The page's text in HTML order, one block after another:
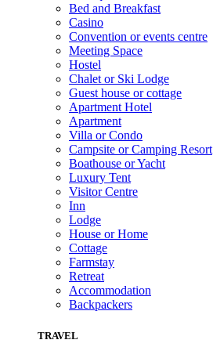
Bed and Breakfast
Casino
Convention or events centre
Meeting Space
Hostel
Chalet or Ski Lodge
Guest house or cottage
Apartment Hotel
Apartment
Villa or Condo
Campsite or Camping Resort
Boathouse or Yacht
Luxury Tent
Visitor Centre
Inn
Lodge
House or Home
Cottage
Farmstay
Retreat
Accommodation
Backpackers
TRAVEL